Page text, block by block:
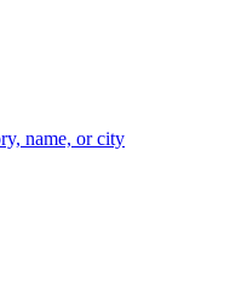
name, or city